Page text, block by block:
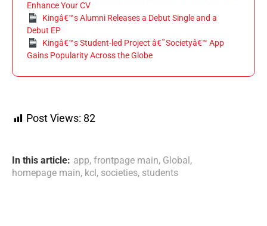
Enhance Your CV
Kingâ€™s Alumni Releases a Debut Single and a
Debut EP
Kingâ€™s Student-led Project â€˜Societyâ€™ App
Gains Popularity Across the Globe
Post Views: 82
In this article: app, frontpage main, Global ,
homepage main, kcl , societies, students